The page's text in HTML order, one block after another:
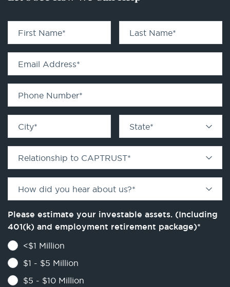
First Name* Last Name*
Email Address*
Phone Number*
City* State*
Relationship to CAPTRUST*
How did you hear about us?*
Please estimate your investable assets. (Including
401(k) and employment retirement package)*
<$1 Million
$1 - $5 Million
$5 - $10 Million